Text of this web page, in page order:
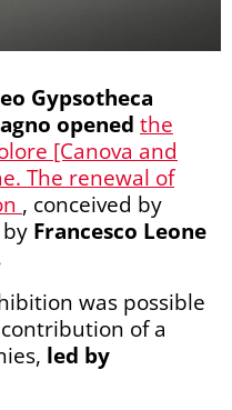
Gypsotheca
opened the
[Canova and
The renewal of
, conceived by
Francesco Leone
was possible
of a
led by